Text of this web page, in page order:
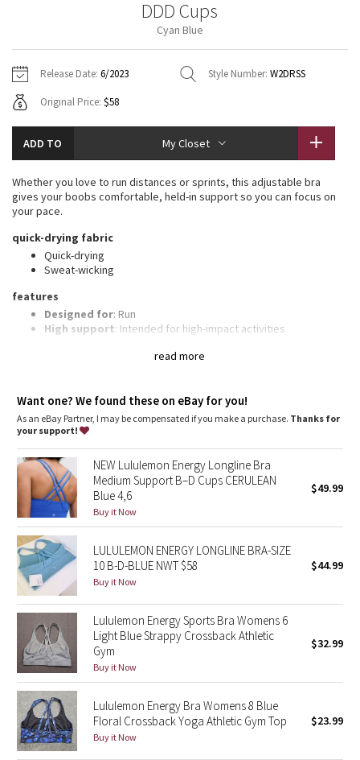
Fleecy Keen Jacket
Aerial
Transition Multi
Clouded Dreams
Camo
Paisley
Blooming Pixie
Secret Garden
Beachscape
Star Crushed
Inky Floral
Midnight Bloom
Parallel Stripe
Green Bean/Inkwell
Jackets
Sweaters + Wraps
Dresses + Onesies
Vests
Swim Tops
Pants
Swim Bottoms
Underwear
Scarves
Socks
Shoes
Water Bottles
Other
Vests
Swim Tops
Sweaters
Tights
Swim Bottoms
Scarves + Gloves
Socks + Underwear
Water Bottles
Hats
Other
Contact
DDD Cups
Cyan Blue
Release Date: 6/2023 Style Number: W2DRSS
Original Price: $58
ADD TO My Closet
read more
Whether you love to run distances or sprints, this adjustable bra
gives your boobs comfortable, held-in support so you can focus on
your pace.
quick-drying fabric
Quick-drying
Sweat-wicking
features
Designed for: Run
High support: Intended for high-impact activities
Customizable straps: Adjustable, crossable straps let you
Hook-and-eye closure : Hook-and-eye closure for customized
underband fit
Want one? We found these on eBay for you!
As an eBay Partner, I may be compensated if you make a purchase. Thanks for
your support!
NEW Lululemon Energy Longline Bra
Medium Support B–D Cups CERULEAN
Blue 4,6
Buy it Now
$49.99
LULULEMON ENERGY LONGLINE BRA-SIZE
10 B-D-BLUE NWT $58
Buy it Now
$44.99
Lululemon Energy Sports Bra Womens 6
Light Blue Strappy Crossback Athletic
Gym
Buy it Now
$32.99
Lululemon Energy Bra Womens 8 Blue
Floral Crossback Yoga Athletic Gym Top
Buy it Now
$23.99